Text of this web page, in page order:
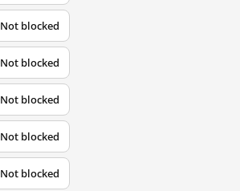
Not blocked
Not blocked
Not blocked
Not blocked
Not blocked